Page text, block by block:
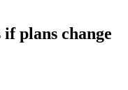
plans change